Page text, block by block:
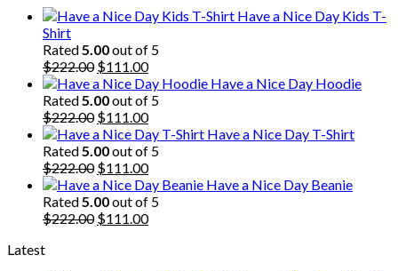
Have a Nice Day Kids T-
Shirt
Rated5.00out of 5
$222.00 Original
price
was:
$222.00.
$111.00Current
price
is:
$111.00.
Have a Nice Day Hoodie
Rated5.00out of 5
$222.00 Original
price
was:
$222.00.
$111.00Current
price
is:
$111.00.
Have a Nice Day T-Shirt
Rated5.00out of 5
$222.00 Original
price
was:
$222.00.
$111.00Current
price
is:
$111.00.
Have a Nice Day Beanie
Rated5.00out of 5
$222.00 Original
$111.00Current
Latest